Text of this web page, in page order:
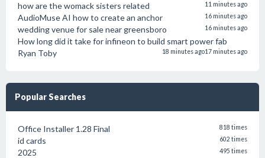
how are the womack sisters related 11 minutes ago
AudioMuse AI how to create an anchor 16 minutes ago
wedding venue for sale near greensboro 16 minutes ago
How long did it take for infineon to build smart power fab
17 minutes ago
Ryan Toby 18 minutes ago
Popular Searches
Office Installer 1.28 Final 818 times
id cards 602 times
2025 495 times